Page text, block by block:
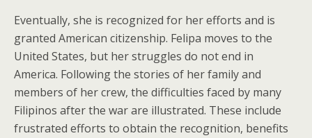
Eventually, she is recognized for her efforts and is
granted American citizenship. Felipa moves to the
United States, but her struggles do not end in
America. Following the stories of her family and
members of her crew, the difficulties faced by many
Filipinos after the war are illustrated. These include
frustrated efforts to obtain the recognition, benefits